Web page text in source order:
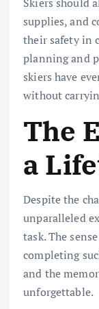
supplies, and
their safety in
planning and
skiers have
without
The
a
Despite the
unparalleled
task. The
completing
and the
unforgettable.